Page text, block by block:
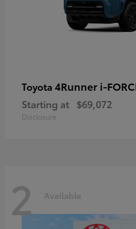
Toyota 4Runner i-
Starting at $69,072
Disclosure
2 Available